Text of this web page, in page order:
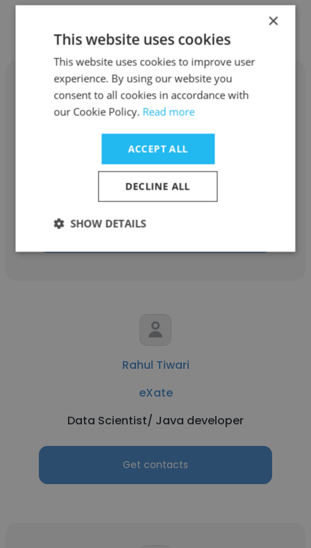
Other employees at eXate
Lucy Davis
eXate
Business Development Manager
Rahul Tiwari
eXate
Data Scientist/ Java developer
Get contacts
×
This website uses cookies
This website uses cookies to improve user
experience. By using our website you
consent to all cookies in accordance with
our Cookie Policy. Read more
ACCEPT ALL
DECLINE ALL
SHOW DETAILS